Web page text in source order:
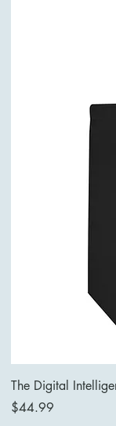
The Digital
Price
$44.99